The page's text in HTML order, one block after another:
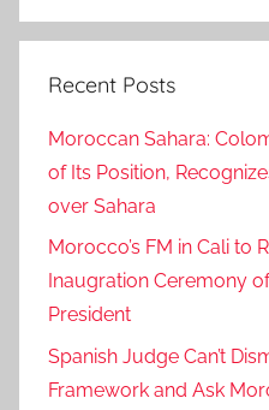
Recent Posts
Moroccan Sahara:
of Its Position,
over Sahara
Morocco’s FM in Cali to
Inaugration Ceremony
President
Spanish Judge Can’t
Framework and Ask